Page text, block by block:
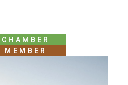
CHAMBER
MEMBER